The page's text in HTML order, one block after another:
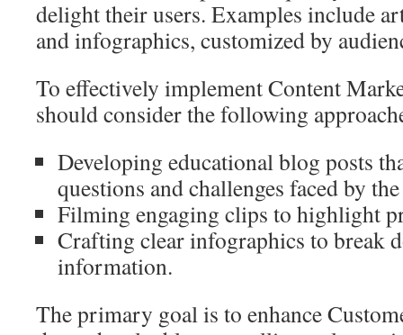
delight their users. Examples include
and infographics, customized by
To effectively implement Content
should consider the following
Developing educational blog posts
questions and challenges faced by
Filming engaging clips to highlight
Crafting clear infographics to break
information.
The primary goal is to enhance